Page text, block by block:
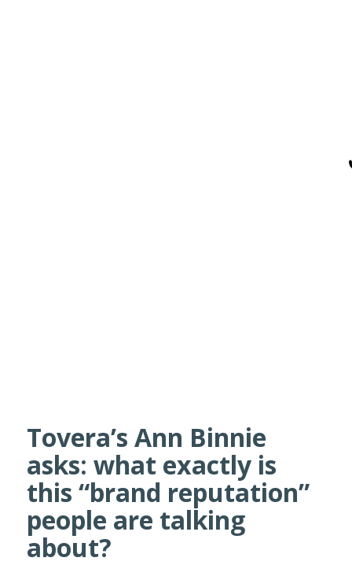
Tovera’s Ann Binnie
asks: what exactly is
this “brand reputation”
people are talking
about?